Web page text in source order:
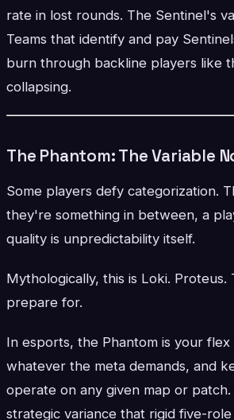
rate in lost rounds. The Sentinel's
Teams that identify and pay
burn through backline players like
collapsing.
The Phantom: The Variable
Some players defy categorization.
they're something in between, a
quality is unpredictability itself.
Mythologically, this is Loki.
prepare for.
In esports, the Phantom is your
whatever the meta demands, and
operate on any given map or
strategic variance that rigid five-